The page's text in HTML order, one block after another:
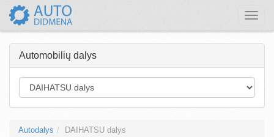
Toggle
Automobilių dalys
Autodalys DAIHATSU dalys